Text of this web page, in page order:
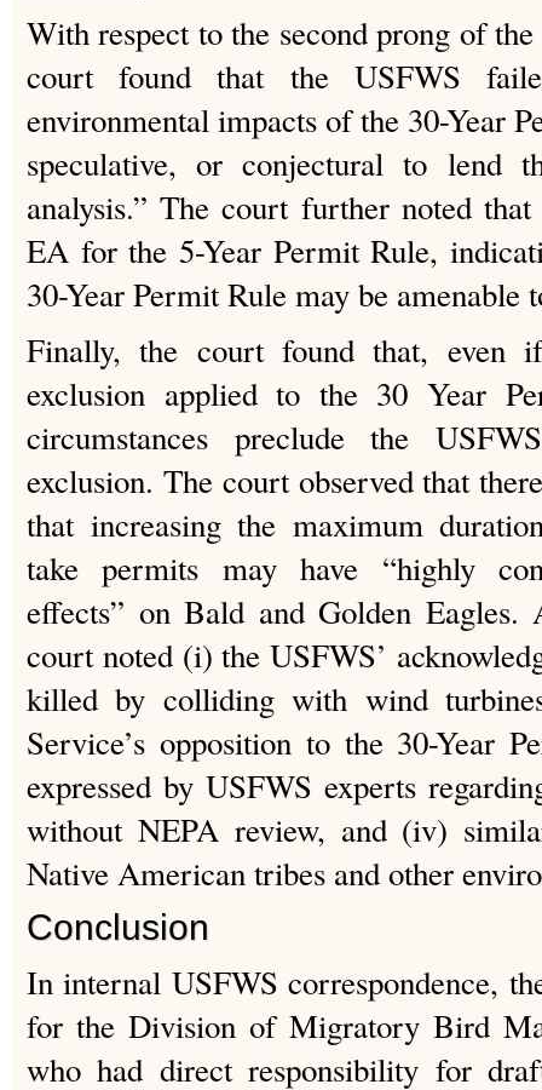
With respect to the second prong of
court found that the USFWS
environmental impacts of the 30-Year
speculative, or conjectural to lend
analysis.” The court further noted
EA for the 5-Year Permit Rule,
30-Year Permit Rule may be amenable
Finally, the court found that, even
exclusion applied to the 30 Year
circumstances preclude the
exclusion. The court observed that
that increasing the maximum
take permits may have “highly
effects” on Bald and Golden Eagles.
court noted (i) the USFWS’
killed by colliding with wind
Service’s opposition to the 30-Year
expressed by USFWS experts
without NEPA review, and (iv)
Native American tribes and other
Conclusion
In internal USFWS correspondence,
for the Division of Migratory Bird
who had direct responsibility for